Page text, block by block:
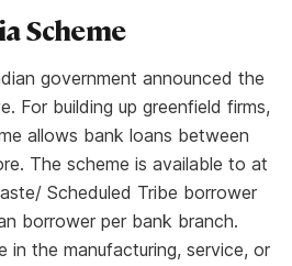
Scheme
government announced the
For building up greenfield firms,
allows bank loans between
The scheme is available to at
Scheduled Tribe borrower
borrower per bank branch.
in the manufacturing, service, or